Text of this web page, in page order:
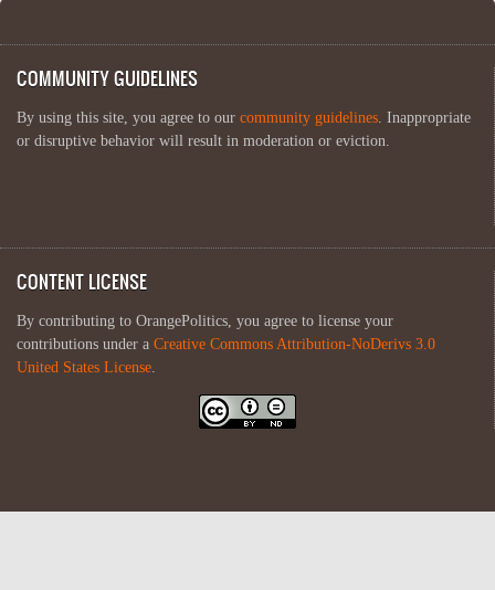
COMMUNITY GUIDELINES
By using this site, you agree to our community guidelines . Inappropriate
or disruptive behavior will result in moderation or eviction.
CONTENT LICENSE
By contributing to OrangePolitics, you agree to license your
contributions under a Creative Commons Attribution-NoDerivs 3.0
United States License